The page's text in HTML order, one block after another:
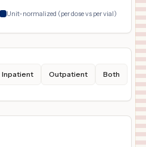
Unit-normalized (per dose vs per vial)
Inpatient Outpatient Both